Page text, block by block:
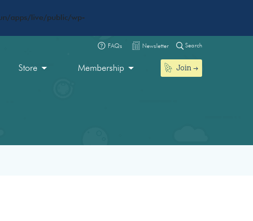
apps/live/public/wp-
FAQs Newsletter Search
Store Membership Join